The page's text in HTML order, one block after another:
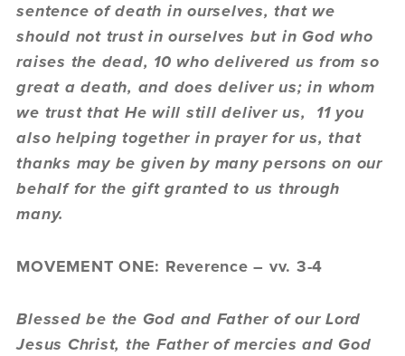
sentence of death in ourselves, that we
should not trust in ourselves but in God who
raises the dead, 10 who delivered us from so
great a death, and does deliver us; in whom
we trust that He will still deliver us, 11 you
also helping together in prayer for us, that
thanks may be given by many persons on our
behalf for the gift granted to us through
many.
MOVEMENT ONE: Reverence – vv. 3-4
Blessed be the God and Father of our Lord
Jesus Christ, the Father of mercies and God